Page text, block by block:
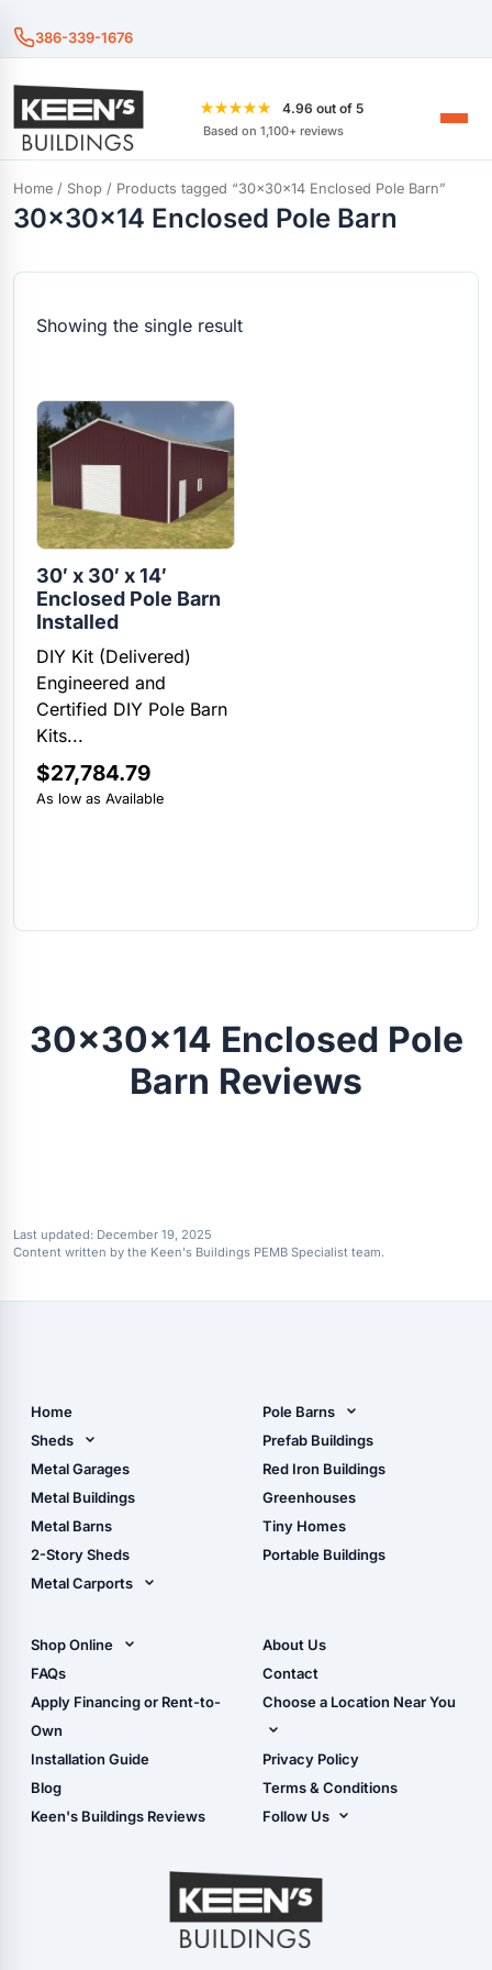
386-339-1676
★★★★★ 4.96 out of 5
Based on 1,100+ reviews
Home / Shop / Products tagged “30x30x14 Enclosed Pole Barn”
30x30x14 Enclosed Pole Barn
Showing the single result
30′ x 30′ x 14′
Enclosed Pole Barn
Installed
DIY Kit (Delivered)
Engineered and
Certified DIY Pole Barn
Kits...
$27,784.79
As low as Available
30x30x14 Enclosed Pole
Barn Reviews
Last updated: December 19, 2025
Content written by the Keen's Buildings PEMB Specialist team.
Home
Sheds
Metal Sheds
Wood Sheds
Storage Sheds Florida
Metal Garages
Metal Buildings
Metal Barns
2-Story Sheds
Metal Carports
Carport Installation
Manual
Pole Barns
Pole Barn Design Tool
The Ultimate Pole Barn
Guide
Prefab Buildings
Red Iron Buildings
Greenhouses
Tiny Homes
Portable Buildings
Shop Online
Shop Sheds
Shop Carports
Shop Garages
- View Cart
- Checkout
- Refunds & Returns
FAQs
Apply Financing or Rent-to-
Own
Installation Guide
Blog
Keen's Buildings Reviews
About Us
Contact
Choose a Location Near You
Live Oak, FL (Corporate)
Live Oak, FL (Super
Center)
Masaryktown, FL
Perry, FL
Waycross, GA
Privacy Policy
Terms & Conditions
Follow Us
YouTube